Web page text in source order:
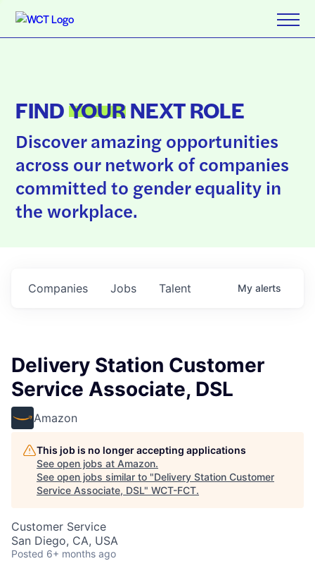
FINDYOURNEXT ROLE
Discover amazing opportunities
across our network of companies
committed to gender equality in
the workplace.
Jobs
Companies Talent My alerts
Delivery Station Customer
Service Associate, DSL
Amazon
This job is no longer accepting applications
See open jobs at Amazon.
See open jobs similar to "Delivery Station Customer
Service Associate, DSL" WCT-FCT.
Customer Service
San Diego, CA, USA
Posted 6+ months ago